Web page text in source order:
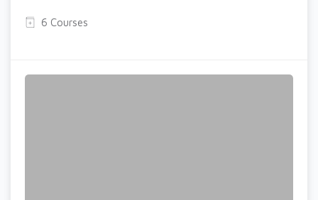
6 Courses